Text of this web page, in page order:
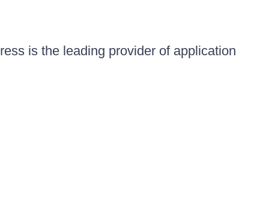
is the leading provider of application